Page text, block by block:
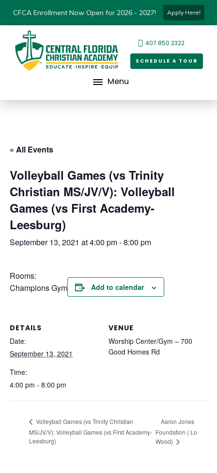
CFCA Enrollment Now Open for 2026 - 2027! Apply Here!
407.850.2322
SCHEDULE A TOUR
Menu
« All Events
Volleyball Games (vs Trinity
Christian MS/JV/V): Volleyball
Games (vs First Academy-
Leesburg)
September 13, 2021 at 4:00 pm-8:00 pm
Rooms:
Champions Gym
Add to calendar
DETAILS
Date:
September 13, 2021
Time:
4:00 pm - 8:00 pm
VENUE
Worship Center/Gym – 700
Good Homes Rd
Volleyball Games (vs Trinity Christian
MS/JV/V): Volleyball Games (vs First Academy-
Leesburg)
Aaron Jones
Foundation ( Lo
Wood)